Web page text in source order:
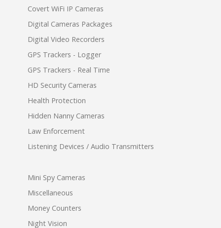
Covert WiFi IP Cameras
Digital Cameras Packages
Digital Video Recorders
GPS Trackers - Logger
GPS Trackers - Real Time
HD Security Cameras
Health Protection
Hidden Nanny Cameras
Law Enforcement
Listening Devices / Audio Transmitters
Mini Spy Cameras
Miscellaneous
Money Counters
Night Vision